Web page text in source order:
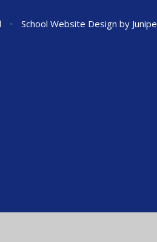
• School Website Design by